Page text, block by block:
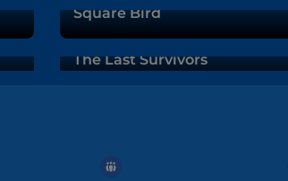
Square Bird
The Last Survivors